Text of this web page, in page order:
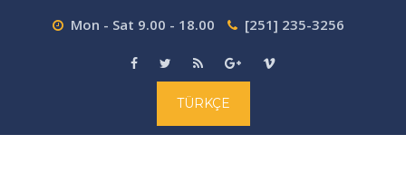
Mon - Sat 9.00 - 18.00 [251] 235-3256
TÜRKÇE